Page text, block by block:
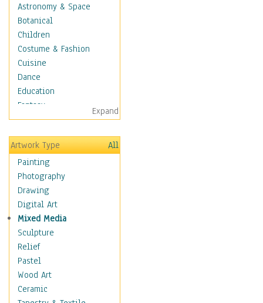
Astronomy & Space
Botanical
Children
Costume & Fashion
Cuisine
Dance
Education
Fantasy
Figurative
Hobbies
Holidays
Home & Hearth
Maps
Military & Law
Motivational
Movies
Music
People
Places
Religion & Spirituality
Scenic / Landscapes
Expand
Artwork Type
All
Painting
Photography
Drawing
Digital Art
Mixed Media
Sculpture
Relief
Pastel
Wood Art
Ceramic